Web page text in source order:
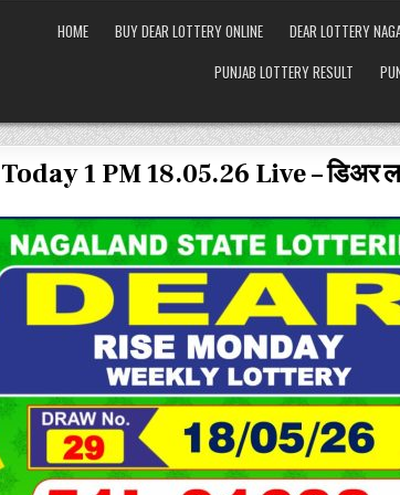
HOME BUY DEAR LOTTERY ONLINE DEAR LOTTERY
PUNJAB LOTTERY RESULT
1 PM 18.05.26 Live – डिअर